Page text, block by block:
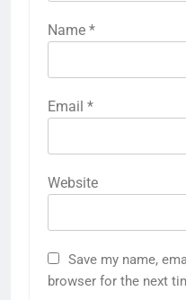
Name *
Email *
Website
Save my name,
browser for the next